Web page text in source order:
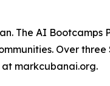
The AI Bootcamps
Over
at markcubanai.org.